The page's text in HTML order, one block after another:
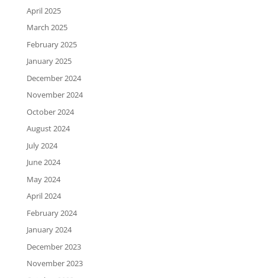
April 2025
March 2025
February 2025
January 2025
December 2024
November 2024
October 2024
August 2024
July 2024
June 2024
May 2024
April 2024
February 2024
January 2024
December 2023
November 2023